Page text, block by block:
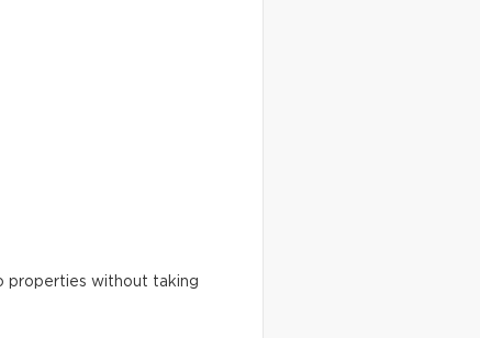
properties without taking